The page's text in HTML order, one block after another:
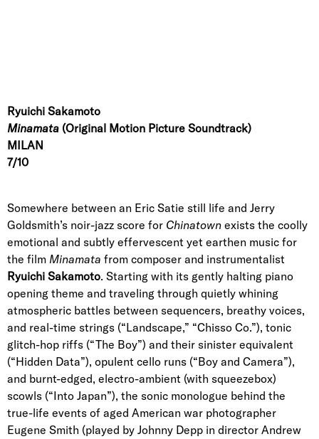
Ryuichi Sakamoto
Minamata (Original Motion Picture Soundtrack)
MILAN
7/10
Somewhere between an Eric Satie still life and Jerry
Goldsmith’s noir-jazz score for Chinatown exists the coolly
emotional and subtly effervescent yet earthen music for
the film Minamata from composer and instrumentalist
Ryuichi Sakamoto. Starting with its gently halting piano
opening theme and traveling through quietly whining
atmospheric battles between sequencers, breathy voices,
and real-time strings (“Landscape,” “Chisso Co.”), tonic
glitch-hop riffs (“The Boy”) and their sinister equivalent
(“Hidden Data”), opulent cello runs (“Boy and Camera”),
and burnt-edged, electro-ambient (with squeezebox)
scowls (“Into Japan”), the sonic monologue behind the
true-life events of aged American war photographer
Eugene Smith (played by Johnny Depp in director Andrew